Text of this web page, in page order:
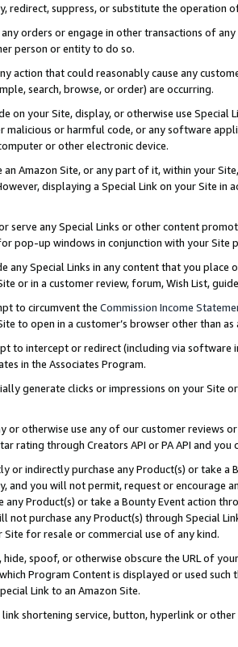
redirect, suppress, or substitute the operation
orders or engage in other transactions of
person or entity to do so.
action that could reasonably cause any
search, browse, or order) are occurring.
on your Site, display, or otherwise use
malicious or harmful code, or any software
or other electronic device.
an Amazon Site, or any part of it, within your
displaying a Special Link on your Site
serve any Special Links or other content
pop-up windows in conjunction with your
any Special Links in any content that you
or in a customer review, forum, Wish List,
to circumvent the Commission Income
to open in a customer’s browser other than
to intercept or redirect (including via software
in the Associates Program.
generate clicks or impressions on your Site
or otherwise use any of our customer reviews
rating through Creators API or PA API and
or indirectly purchase any Product(s) or take
and you will not permit, request or encourage
any Product(s) or take a Bounty Event action
not purchase any Product(s) through Special
Site for resale or commercial use of any kind.
spoof, or otherwise obscure the URL of
Program Content is displayed or used
Link to an Amazon Site.
link shortening service, button, hyperlink or